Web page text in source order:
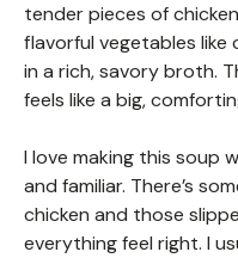
tender pieces of
flavorful vegetables like
in a rich, savory broth.
feels like a big,
I love making this soup
and familiar. There’s
chicken and those
everything feel right. I